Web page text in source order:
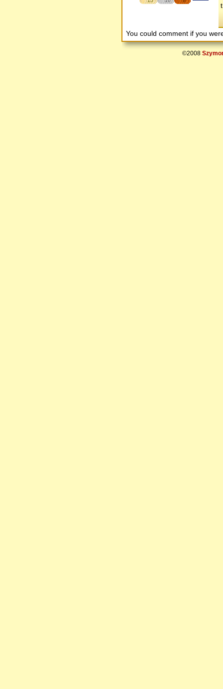
You could comment if you
©2008